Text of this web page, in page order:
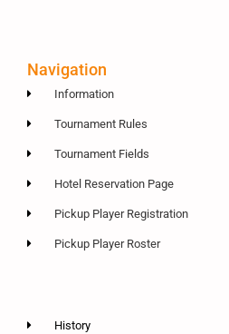
Navigation
Information
Tournament Rules
Tournament Fields
Hotel Reservation Page
Pickup Player Registration
Pickup Player Roster
History